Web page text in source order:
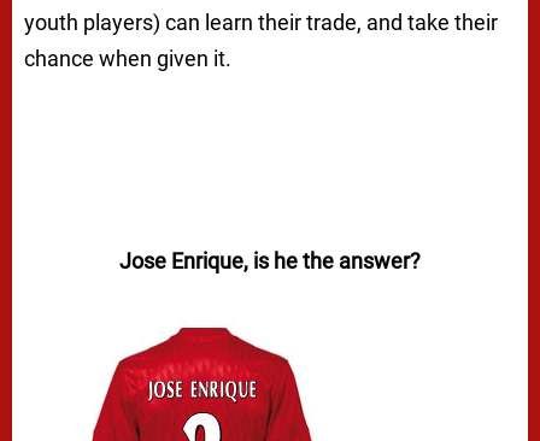
youth players) can learn their trade, and take their
chance when given it.
Jose Enrique, is he the answer?